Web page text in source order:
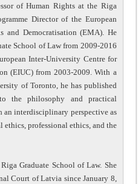
of Human Rights at the Riga
Director of the European
and Democratisation (EMA). He
School of Law from 2009-2016
Inter-University Centre for
(EIUC) from 2003-2009. With a
of Toronto, he has published
the philosophy and practical
interdisciplinary perspective as
ethics, professional ethics, and the
Graduate School of Law. She
Court of Latvia since January 8,